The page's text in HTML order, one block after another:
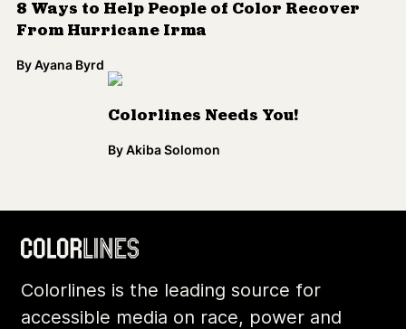
8 Ways to Help People of Color Recover
From Hurricane Irma
ByAyana Byrd
Colorlines Needs You!
ByAkiba Solomon
Colorlines is the leading source for
accessible media on race, power and